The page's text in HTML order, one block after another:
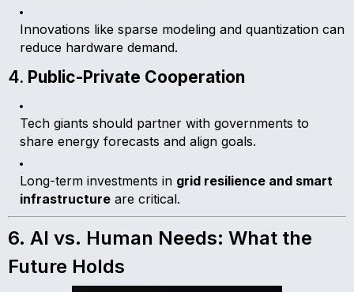
Innovations like sparse modeling and quantization can
reduce hardware demand.
4. Public-Private Cooperation
Tech giants should partner with governments to
share energy forecasts and align goals.
Long-term investments in grid resilience and smart
infrastructure are critical.
6. AI vs. Human Needs: What the
Future Holds